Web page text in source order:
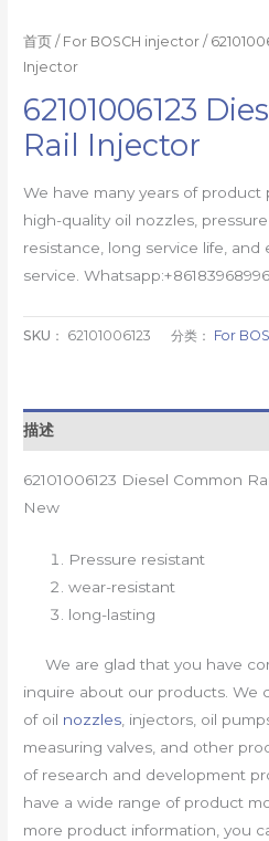
首页 / For BOSCH injector /
Injector
62101006123
Rail Injector
We have many years of product
high-quality oil nozzles,
resistance, long service life, and
service.
SKU： 62101006123 分类： For
描述
62101006123 Diesel Common
New
Pressure resistant
wear-resistant
long-lasting
We are glad that you have
inquire about our products. We
of oil nozzles, injectors, oil
measuring valves, and other
of research and development
have a wide range of product
more product information, you